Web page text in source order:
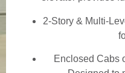
2-Story & Multi-
Enclosed Cabs